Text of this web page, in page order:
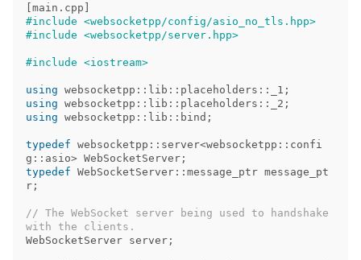
[main . cpp ]
#include <websocketpp/config/asio_no_tls.hpp>
using websocketpp :: lib :: placeholders :: _1 ;
using websocketpp :: lib :: placeholders :: _2 ;
using websocketpp :: lib :: bind ;
typedef websocketpp :: server<websocketpp :: confi
g :: asio> WebSocketServer ;
typedef WebSocketServer :: message_ptr message_pt
r ;
// The WebSocket server being used to handshake
WebSocketServer server ;